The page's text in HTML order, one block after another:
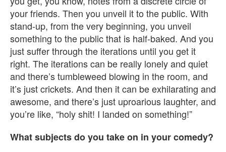
your friends. Then you unveil it to the public. With
stand-up, from the very beginning, you unveil
something to the public that is half-baked. And you
just suffer through the iterations until you get it
right. The iterations can be really lonely and quiet
and there’s tumbleweed blowing in the room, and
it’s just crickets. And then it can be exhilarating and
awesome, and there’s just uproarious laughter, and
you’re like, “holy shit! I landed on something!”
What subjects do you take on in your comedy?